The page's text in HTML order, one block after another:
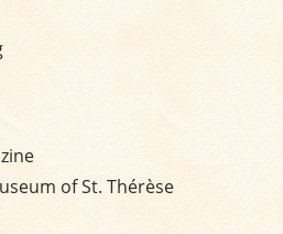
of St. Thérèse